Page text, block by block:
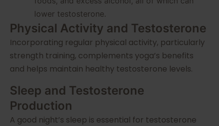
lower testosterone.
Physical Activity and Testosterone
Incorporating regular physical activity, particularly
strength training, complements yoga’s benefits
and helps maintain healthy testosterone levels.
Sleep and Testosterone
Production
A good night’s sleep is essential for testosterone